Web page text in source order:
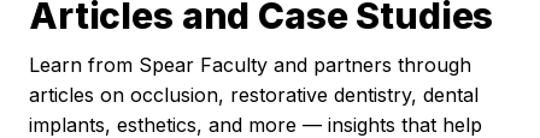
Articles and Case Studies
Learn from Spear Faculty and partners through
articles on occlusion, restorative dentistry, dental
implants, esthetics, and more — insights that help